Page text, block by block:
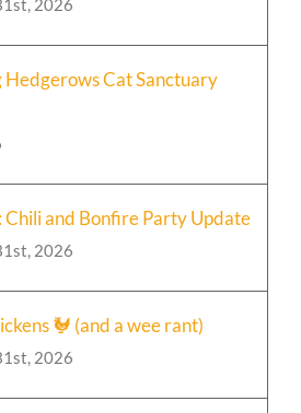
Cat Sanctuary
Chili and Bonfire Party Update
2026
🐓 (and a wee rant)
2026
Equinox Celebration 🌻
2026